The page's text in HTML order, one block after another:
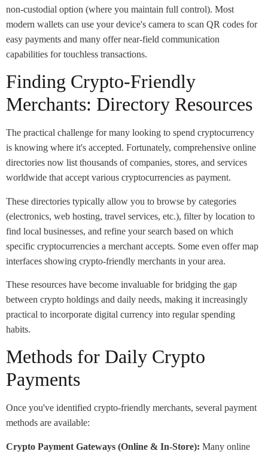
non-custodial option (where you maintain full control). Most
modern wallets can use your device's camera to scan QR codes for
easy payments and many offer near-field communication
capabilities for touchless transactions.
Finding Crypto-Friendly
Merchants: Directory Resources
The practical challenge for many looking to spend cryptocurrency
is knowing where it's accepted. Fortunately, comprehensive online
directories now list thousands of companies, stores, and services
worldwide that accept various cryptocurrencies as payment.
These directories typically allow you to browse by categories
(electronics, web hosting, travel services, etc.), filter by location to
find local businesses, and refine your search based on which
specific cryptocurrencies a merchant accepts. Some even offer map
interfaces showing crypto-friendly merchants in your area.
These resources have become invaluable for bridging the gap
between crypto holdings and daily needs, making it increasingly
practical to incorporate digital currency into regular spending
habits.
Methods for Daily Crypto
Payments
Once you've identified crypto-friendly merchants, several payment
methods are available:
Crypto Payment Gateways (Online & In-Store): Many online